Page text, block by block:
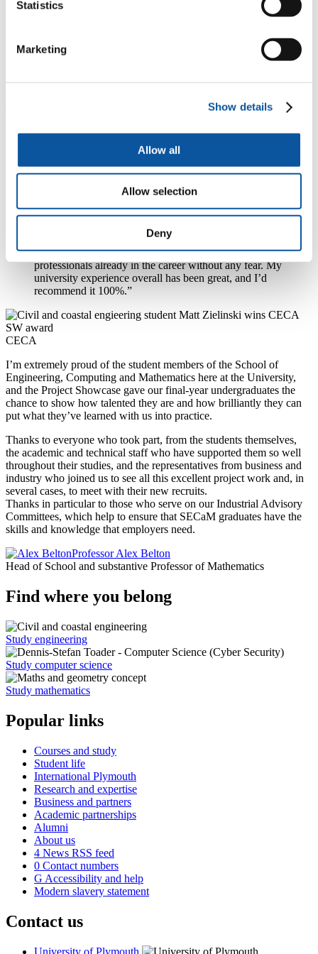
Statistics
Marketing
Show details
Allow all
Allow selection
Deny
performance. We tested the model in the Babbage
hands on. The composites pathway of the degree has
also been a really big interest of mine, manufacturing
student Matt Zielinski
highlighted
his project on coastal defences, and the value of his award-winning
“I’ve been working on a project about coastal defences
historical methods, not with modern technology, so they
erode and break down, and we need to work out how
hands-on person and I wanted to get out into fieldwork
and do things in real-life, outdoors, so this was a perfect
project for me. It was also helped by doing a placement
year last year, where you get to network, learn from the
professionals already in the career without any fear. My
university experience overall has been great, and I’d
recommend it 100%.”
CECA
I’m extremely proud of the student members of the School of
Engineering, Computing and Mathematics here at the University,
and the Project Showcase gave our final-year undergraduates the
chance to show how talented they are and how brilliantly they can
put what they’ve learned with us into practice.
Thanks to everyone who took part, from the students themselves,
the academic and technical staff who have supported them so well
throughout their studies, and the representatives from business and
industry who joined us to see all this excellent project work and, in
several cases, to meet with their new recruits.
Thanks in particular to those who serve on our Industrial Advisory
Committees, which help to ensure that SECaM graduates have the
skills and knowledge that employers need.
Professor Alex Belton
Head of School and substantive Professor of Mathematics
Find where you belong
Study engineering
Study computer science
Study mathematics
Popular links
Courses and study
Student life
International Plymouth
Research and expertise
Business and partners
Academic partnerships
Alumni
About us
4 News RSS feed
0 Contact numbers
G Accessibility and help
Modern slavery statement
Contact us
University of Plymouth